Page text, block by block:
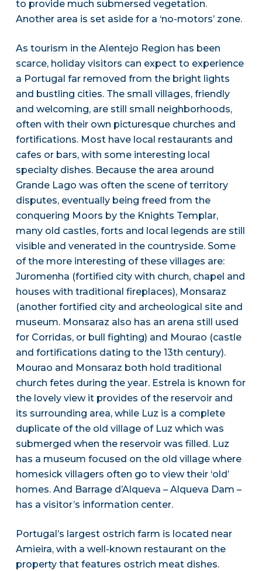
to provide much submersed vegetation.
Another area is set aside for a ‘no-motors’ zone.
As tourism in the Alentejo Region has been
scarce, holiday visitors can expect to experience
a Portugal far removed from the bright lights
and bustling cities. The small villages, friendly
and welcoming, are still small neighborhoods,
often with their own picturesque churches and
fortifications. Most have local restaurants and
cafes or bars, with some interesting local
specialty dishes. Because the area around
Grande Lago was often the scene of territory
disputes, eventually being freed from the
conquering Moors by the Knights Templar,
many old castles, forts and local legends are still
visible and venerated in the countryside. Some
of the more interesting of these villages are:
Juromenha (fortified city with church, chapel and
houses with traditional fireplaces), Monsaraz
(another fortified city and archeological site and
museum. Monsaraz also has an arena still used
for Corridas, or bull fighting) and Mourao (castle
and fortifications dating to the 13th century).
Mourao and Monsaraz both hold traditional
church fetes during the year. Estrela is known for
the lovely view it provides of the reservoir and
its surrounding area, while Luz is a complete
duplicate of the old village of Luz which was
submerged when the reservoir was filled. Luz
has a museum focused on the old village where
homesick villagers often go to view their ‘old’
homes. And Barrage d’Alqueva – Alqueva Dam –
has a visitor’s information center.
Portugal’s largest ostrich farm is located near
Amieira, with a well-known restaurant on the
property that features ostrich meat dishes.